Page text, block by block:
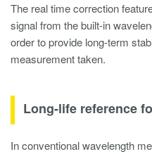
The real time correction
signal from the built-in
order to provide long-term
measurement taken.
Long-life reference
In conventional wavelength